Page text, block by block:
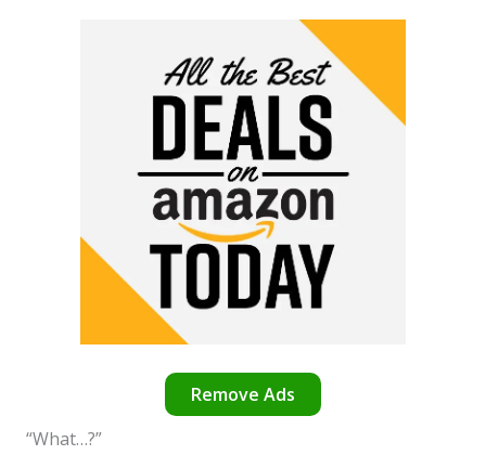
Remove Ads
“What…?”